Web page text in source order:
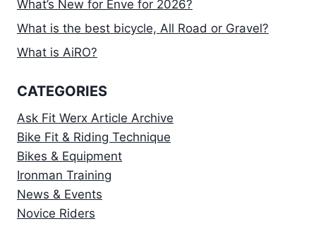
What’s New for Enve for 2026?
What is the best bicycle, All Road or Gravel?
What is AiRO?
CATEGORIES
Ask Fit Werx Article Archive
Bike Fit & Riding Technique
Bikes & Equipment
Ironman Training
News & Events
Novice Riders